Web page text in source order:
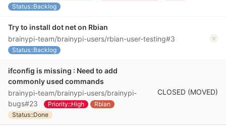
Status::Backlog
Try to install dot net on Rbian
brainypi-team/brainypi-users/rbian-user-testing#3
Status::Backlog
ifconfig is missing : Need to add
commonly used commands
brainypi-team/brainypi-users/brainypi-
bugs#23
Priority::High
Rbian
Status::Done
CLOSED (MOVED)